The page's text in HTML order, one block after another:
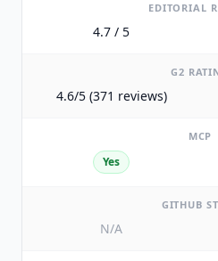
EDITORIAL
4.7 / 5
G2
4.6/5 (371 reviews)
MCP
Yes
GITHUB
N/A